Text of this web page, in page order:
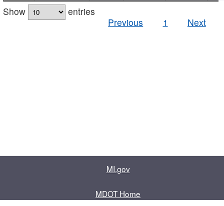
Show
entries
Previous
1 Next
MI.gov
MDOT Home